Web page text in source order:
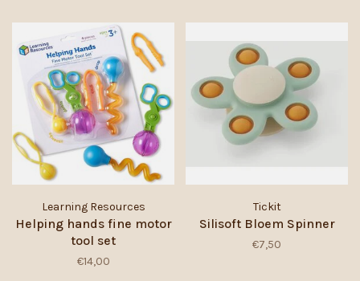
Learning Resources
Helping hands fine motor
tool set
€14,00
Tickit
Silisoft Bloem Spinner
€7,50